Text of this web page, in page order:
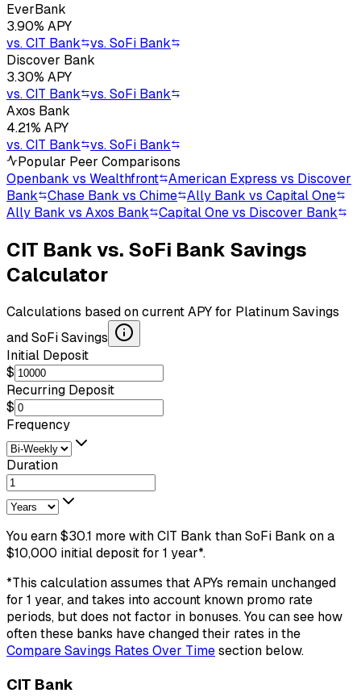
EverBank
3.90% APY
vs.CIT Bank vs.SoFi Bank
Discover Bank
3.30% APY
vs.CIT Bank vs.SoFi Bank
Axos Bank
4.21% APY
vs.CIT Bank vs.SoFi Bank
Popular Peer Comparisons
Openbank vs Wealthfront American Express vs Discover
Bank
Chase Bank vs Chime Ally Bank vs Capital One
Ally Bank vs Axos Bank
Capital One vs Discover Bank
CIT Bankvs. SoFi Bank Savings
Calculator
Calculations based on current APY for Platinum Savings
andSoFi Savings
Initial Deposit
$
Recurring Deposit
$
Frequency
Duration
You earn$30.1 morewithCIT Bank thanSoFi Bank on a
$10,000 initial depositfor 1 year*.
*This calculation assumes that APYs remain unchanged
for 1 year, and takes into account known promo rate
periods, but does not factor in bonuses. You can see how
often these banks have changed their rates in the
Compare Savings Rates Over Timesection below.
CIT Bank